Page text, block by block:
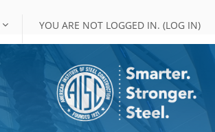
YOU ARE NOT LOGGED IN. (LOG IN)